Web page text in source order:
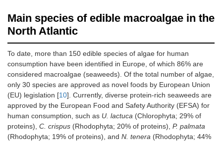
Main species of edible macroalgae in the
North Atlantic
To date, more than 150 edible species of algae for human
consumption have been identified in Europe, of which 86% are
considered macroalgae (seaweeds). Of the total number of algae,
only 30 species are approved as novel foods by European Union
(EU) legislation [10]. Currently, diverse protein-rich seaweeds are
approved by the European Food and Safety Authority (EFSA) for
human consumption, such as U. lactuca (Chlorophyta; 29% of
proteins), C. crispus (Rhodophyta; 20% of proteins), P. palmata
(Rhodophyta; 19% of proteins), and N. tenera (Rhodophyta; 44%